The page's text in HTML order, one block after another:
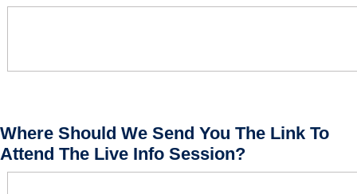
Where Should We Send You The Link To
Attend The Live Info Session?